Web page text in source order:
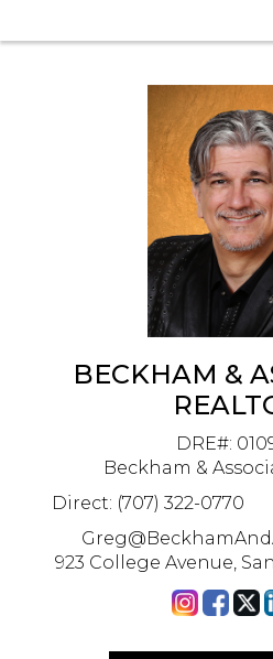
BECKHAM &
DRE#:
Beckham &
Direct: (707) 322-0770
923 College Avenue,